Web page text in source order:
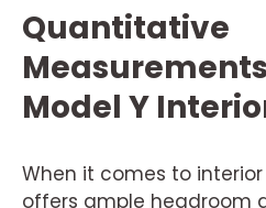
Quantitative
Model Y
When it comes to
offers ample headroom